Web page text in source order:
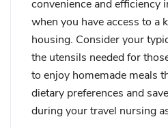
convenience and efficiency
when you have access to a
housing. Consider your
the utensils needed for
to enjoy homemade meals
dietary preferences and
during your travel nursing